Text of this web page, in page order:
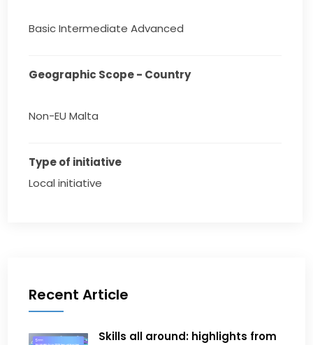
Basic Intermediate Advanced
Geographic Scope - Country
Non-EU Malta
Type of initiative
Local initiative
Recent Article
Skills all around: highlights from